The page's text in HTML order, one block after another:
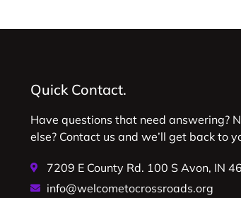
Quick Contact.
Have questions that need answering?
else? Contact us and we’ll get back to
7209 E County Rd. 100 S Avon, IN
info@welcometocrossroads.org